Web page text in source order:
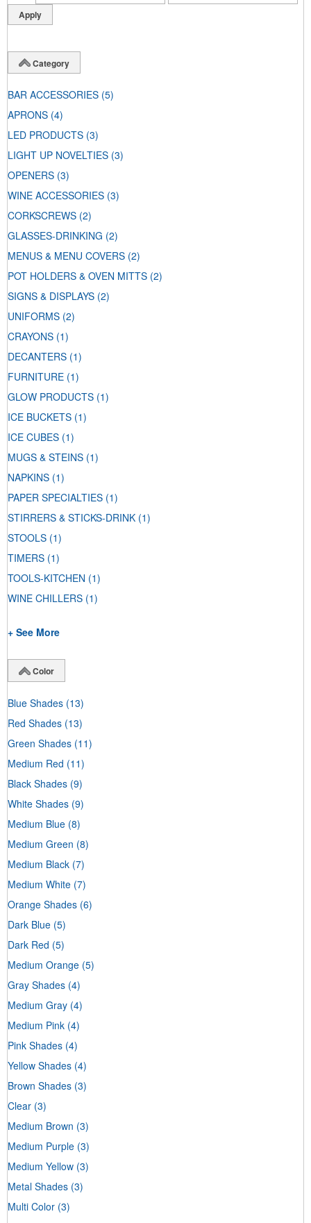
Category
BAR ACCESSORIES (5)
APRONS (4)
LED PRODUCTS (3)
LIGHT UP NOVELTIES (3)
OPENERS (3)
WINE ACCESSORIES (3)
CORKSCREWS (2)
GLASSES-DRINKING (2)
MENUS & MENU COVERS (2)
POT HOLDERS & OVEN MITTS (2)
SIGNS & DISPLAYS (2)
UNIFORMS (2)
CRAYONS (1)
DECANTERS (1)
FURNITURE (1)
GLOW PRODUCTS (1)
ICE BUCKETS (1)
ICE CUBES (1)
MUGS & STEINS (1)
NAPKINS (1)
PAPER SPECIALTIES (1)
STIRRERS & STICKS-DRINK (1)
STOOLS (1)
TIMERS (1)
TOOLS-KITCHEN (1)
WINE CHILLERS (1)
+ See More
Color
Blue Shades (13)
Red Shades (13)
Green Shades (11)
Medium Red (11)
Black Shades (9)
White Shades (9)
Medium Blue (8)
Medium Green (8)
Medium Black (7)
Medium White (7)
Orange Shades (6)
Dark Blue (5)
Dark Red (5)
Medium Orange (5)
Gray Shades (4)
Medium Gray (4)
Medium Pink (4)
Pink Shades (4)
Yellow Shades (4)
Brown Shades (3)
Clear (3)
Medium Brown (3)
Medium Purple (3)
Medium Yellow (3)
Metal Shades (3)
Multi Color (3)